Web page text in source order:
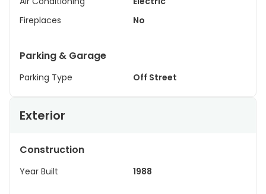
Fireplaces
No
Parking & Garage
Parking Type Off Street
Exterior
Construction
Year Built 1988